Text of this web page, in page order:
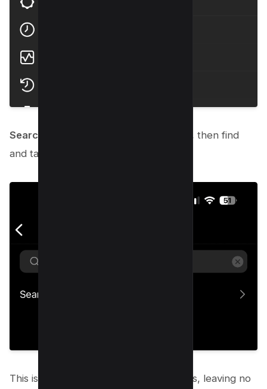
Search “History” using search option
, then find
and tap
This is where you can erase your tracks, leaving no